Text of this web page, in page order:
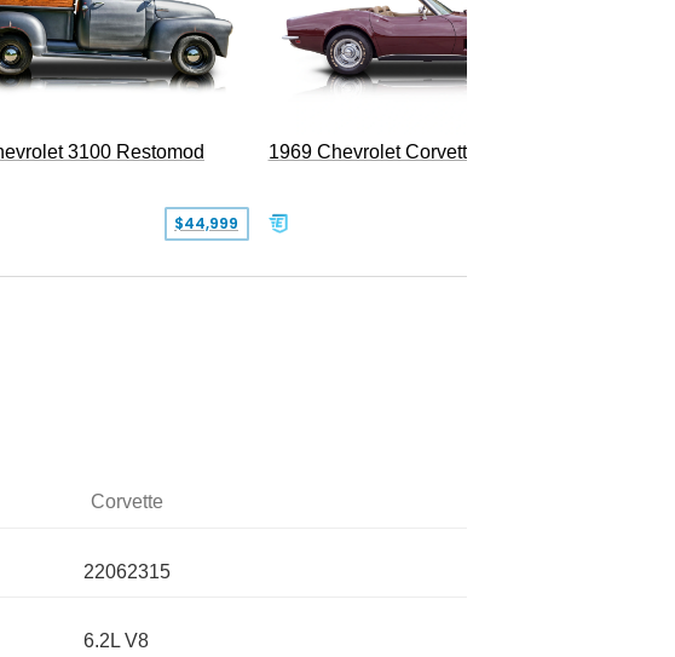
3100 Restomod
$44,999
1969 Chevrolet Corvette Convertible
Corvette
22062315
6.2L V8